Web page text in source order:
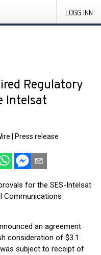
LOGG INN
Regulatory
Intelsat
Press release
for the SES-Intelsat
Communications
an agreement
consideration of $3.1
subject to receipt of